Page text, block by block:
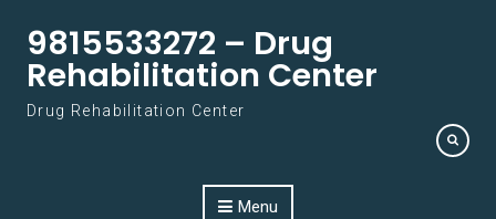
9815533272 – Drug
Rehabilitation Center
Drug Rehabilitation Center
Menu